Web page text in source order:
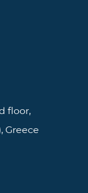
floor,
Greece